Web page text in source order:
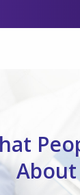
About